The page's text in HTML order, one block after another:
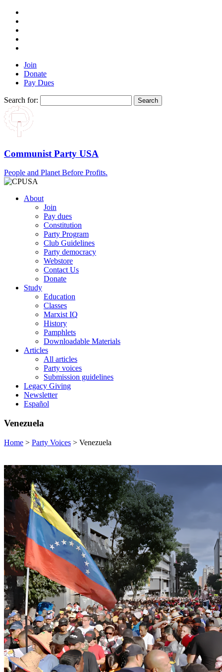
Join
Donate
Pay Dues
Search for:
Communist Party USA
People and Planet Before Profits.
About
Join
Pay dues
Constitution
Party Program
Club Guidelines
Party democracy
Webstore
Contact Us
Donate
Study
Education
Classes
Marxist IQ
History
Pamphlets
Downloadable Materials
Articles
All articles
Party voices
Submission guidelines
Legacy Giving
Newsletter
Español
Venezuela
Home > Party Voices > Venezuela